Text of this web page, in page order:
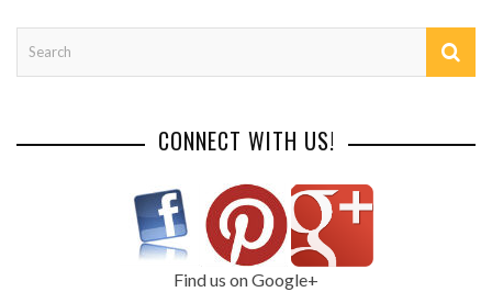
CONNECT WITH US!
Find us on Google+